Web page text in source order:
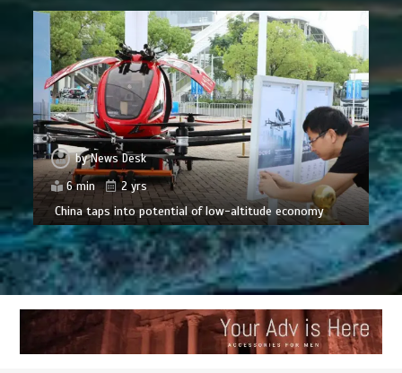
byNews Desk
6 min
2 yrs
China taps into potential of low-altitude economy